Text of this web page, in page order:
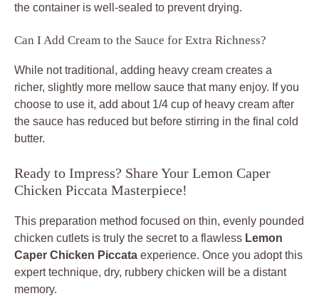
the container is well-sealed to prevent drying.
Can I Add Cream to the Sauce for Extra Richness?
While not traditional, adding heavy cream creates a
richer, slightly more mellow sauce that many enjoy. If you
choose to use it, add about 1/4 cup of heavy cream after
the sauce has reduced but before stirring in the final cold
butter.
Ready to Impress? Share Your Lemon Caper
Chicken Piccata Masterpiece!
This preparation method focused on thin, evenly pounded
chicken cutlets is truly the secret to a flawless Lemon
Caper Chicken Piccata experience. Once you adopt this
expert technique, dry, rubbery chicken will be a distant
memory.